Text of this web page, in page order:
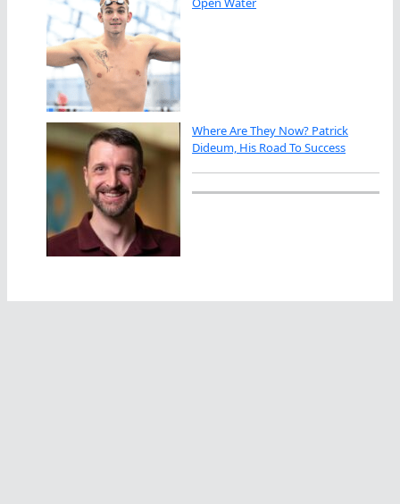
Where Are They Now? Patrick
Dideum, His Road To Success